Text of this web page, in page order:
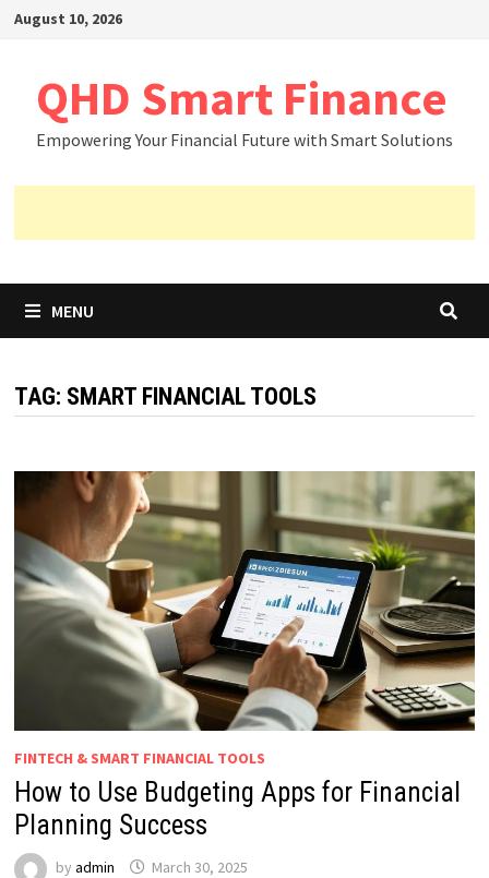
SkipAugust 10, 2026
QHD Smart Finance
Empowering Your Financial Future with Smart Solutions
MENU
TAG: SMART FINANCIAL TOOLS
FINTECH & SMART FINANCIAL TOOLS
How to Use Budgeting Apps for Financial
Planning Success
by admin March 30, 2025